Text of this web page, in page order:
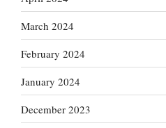
March 2024
February 2024
January 2024
December 2023